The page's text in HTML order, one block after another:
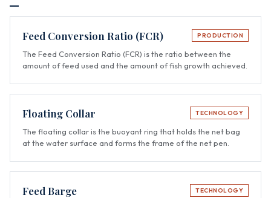
Feed Conversion Ratio (FCR) PRODUCTION
The Feed Conversion Ratio (FCR) is the ratio between the
amount of feed used and the amount of fish growth achieved.
Floating Collar TECHNOLOGY
The floating collar is the buoyant ring that holds the net bag
at the water surface and forms the frame of the net pen.
Feed Barge TECHNOLOGY